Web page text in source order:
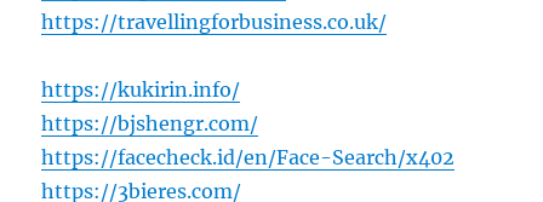
https://travellingforbusiness.co.uk/
https://kukirin.info/
https://bjshengr.com/
https://facecheck.id/en/Face-Search/x402
https://3bieres.com/